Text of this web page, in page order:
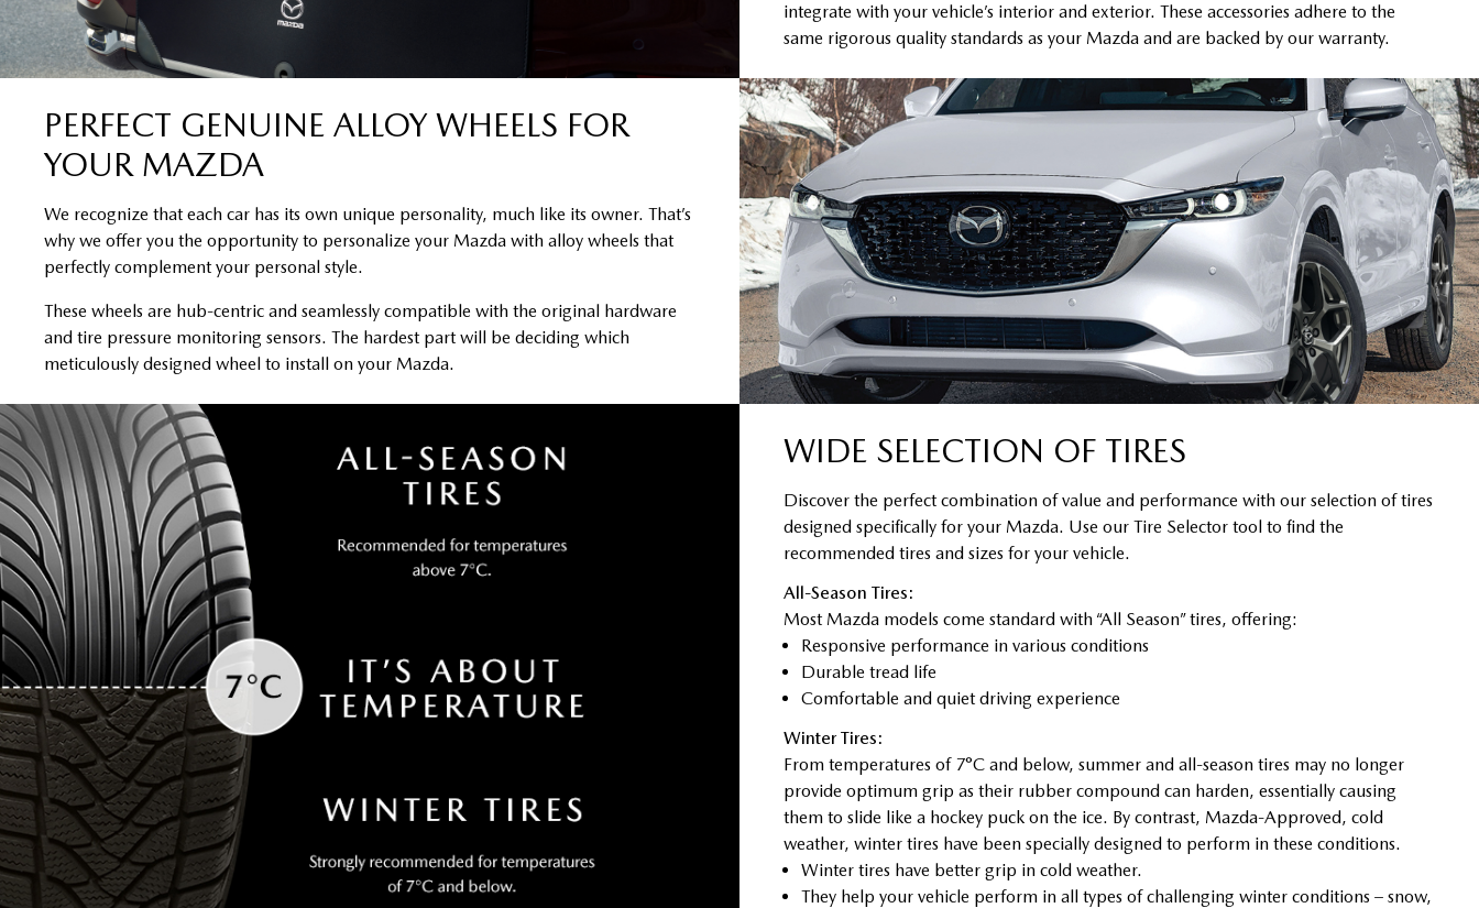
integrate with your vehicle’s interior and exterior. These accessories adhere to the
same rigorous quality standards as your Mazda and are backed by our warranty.
PERFECT GENUINE ALLOY WHEELS FOR
YOUR MAZDA
We recognize that each car has its own unique personality, much like its owner. That’s
why we offer you the opportunity to personalize your Mazda with alloy wheels that
perfectly complement your personal style.
These wheels are hub-centric and seamlessly compatible with the original hardware
and tire pressure monitoring sensors. The hardest part will be deciding which
meticulously designed wheel to install on your Mazda.
WIDE SELECTION OF TIRES
Discover the perfect combination of value and performance with our selection of tires
designed specifically for your Mazda. Use our Tire Selector tool to find the
recommended tires and sizes for your vehicle.
All-Season Tires:
Most Mazda models come standard with “All Season” tires, offering:
Responsive performance in various conditions
Durable tread life
Comfortable and quiet driving experience
Winter Tires:
From temperatures of 7°C and below, summer and all-season tires may no longer
provide optimum grip as their rubber compound can harden, essentially causing
them to slide like a hockey puck on the ice. By contrast, Mazda-Approved, cold
weather, winter tires have been specially designed to perform in these conditions.
Winter tires have better grip in cold weather.
They help your vehicle perform in all types of challenging winter conditions – snow,